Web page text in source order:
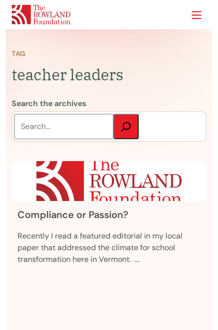
Show
TAG
teacher leaders
Search the archives
Compliance or Passion?
Recently I read a featured editorial in my local
paper that addressed the climate for school
transformation here in Vermont. …